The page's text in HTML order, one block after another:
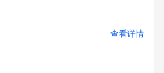
necessary to register domain
registrations.
查看详情